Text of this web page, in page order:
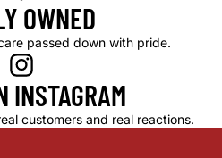
OWNED
passed down with pride.
INSTAGRAM
customers and real reactions.